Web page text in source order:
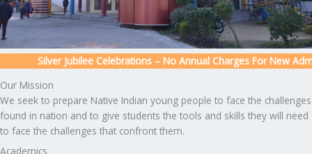
Silver Jubilee Celebrations – No Annual Charges For New
Our Mission
We seek to prepare Native Indian young people to face the challenges
found in nation and to give students the tools and skills they will need
to face the challenges that confront them.
Academics